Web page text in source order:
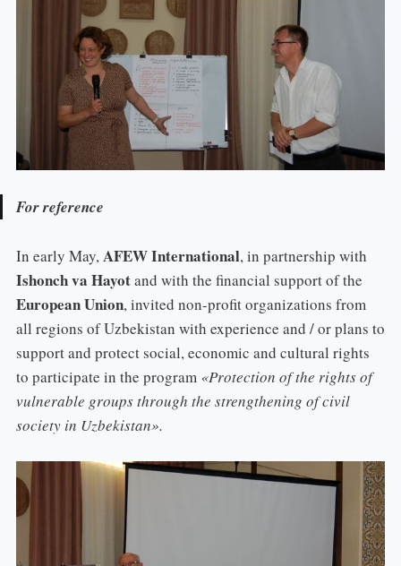
For reference
In early May,AFEW International, in partnership with
Ishonch va Hayotand with the financial support of the
European Union, invited non-profit organizations from
all regions of Uzbekistan with experience and / or plans to
support and protect social, economic and cultural rights
to participate in the program «Protection of the rights of
vulnerable groups through the strengthening of civil
society in Uzbekistan».